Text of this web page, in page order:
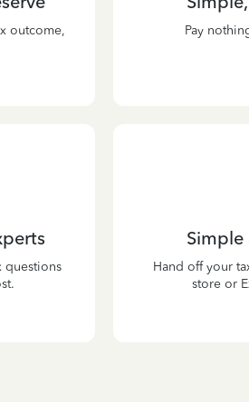
outcome,
Pay
questions
Hand off your
store or